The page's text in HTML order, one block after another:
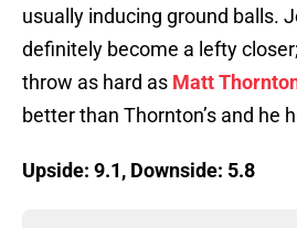
usually inducing ground balls.
definitely become a lefty
throw as hard as Matt
better than Thornton’s and he
Upside: 9.1, Downside: 5.8